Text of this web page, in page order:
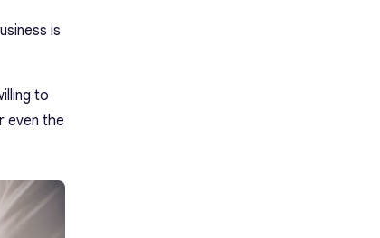
is
to
even the